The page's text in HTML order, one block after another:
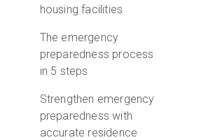
housing facilities
The emergency
preparedness process
in 5 steps
Strengthen emergency
preparedness with
accurate residence